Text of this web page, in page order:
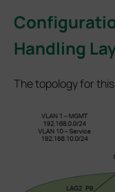
Handling
The topology for